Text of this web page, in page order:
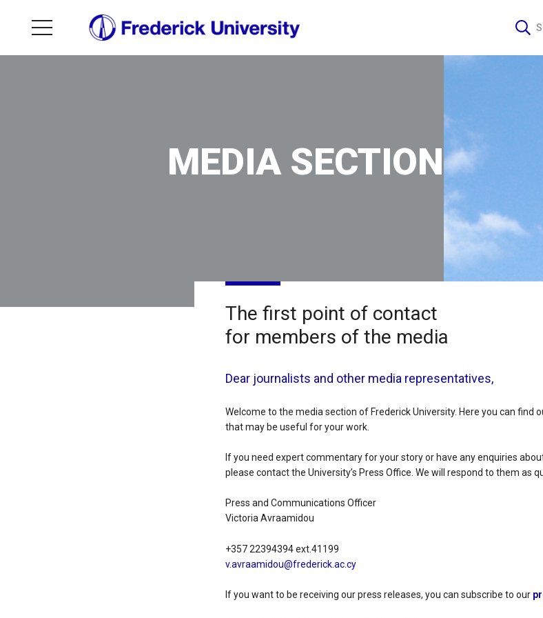
MEDIA SECTION
The first point of contact
for members of the media
Dear journalists and other media representatives,
Welcome to the media section of Frederick University. Here you can find
that may be useful for your work.
If you need expert commentary for your story or have any enquiries
please contact the University’s Press Office. We will respond to them as
Press and Communications Officer
Victoria Avraamidou
+357 22394394 ext.41199
v.avraamidou@frederick.ac.cy
If you want to be receiving our press releases, you can subscribe to our